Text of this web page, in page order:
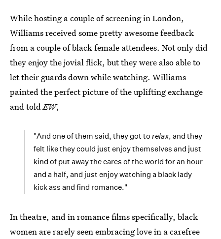
While hosting a couple of screening in London,
Williams received some pretty awesome feedback
from a couple of black female attendees. Not only did
they enjoy the jovial flick, but they were also able to
let their guards down while watching. Williams
painted the perfect picture of the uplifting exchange
and toldEW,
"And one of them said, they got to relax, and they
felt like they could just enjoy themselves and just
kind of put away the cares of the world for an hour
and a half, and just enjoy watching a black lady
kick ass and find romance."
In theatre, and in romance films specifically, black
women are rarely seen embracing love in a carefree